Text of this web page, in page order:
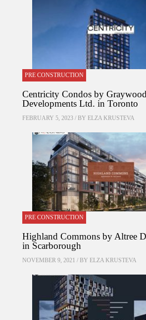
PRE CONSTRUCTION
Centricity Condos by Graywood
Developments Ltd. in Toronto
FEBRUARY 5, 2023 / BY ELZA KRUSTEVA
PRE CONSTRUCTION
Highland Commons by Altree
in Scarborough
NOVEMBER 9, 2021 / BY ELZA KRUSTEVA